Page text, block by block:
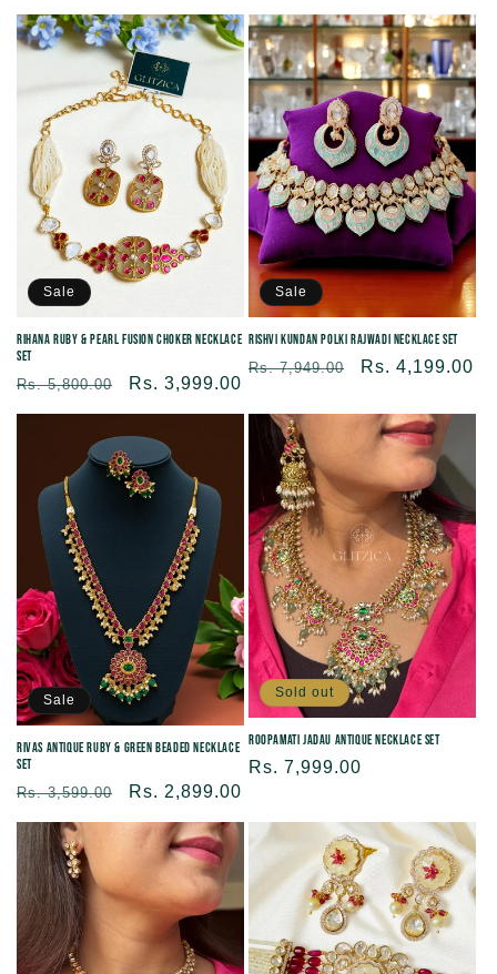
price
price
Sale
Rihana Ruby & Pearl Fusion Choker Necklace
Set
Regular
price
Rs. 5,800.00
Sale
price
Rs. 3,999.00
Sale
Rishvi Kundan Polki Rajwadi Necklace Set
Regular
Rs. 7,949.00
Sale
Rs. 4,199.00
Sale
Rivas Antique Ruby & Green Beaded Necklace
Set
Regular
price
Rs. 3,599.00
Sale
price
Rs. 2,899.00
Sold out
Roopamati Jadau Antique Necklace set
Regular
Rs. 7,999.00